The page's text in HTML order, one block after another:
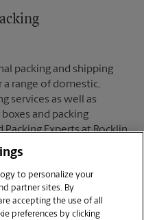
packing and shipping
a range of domestic,
services as well as
and packing
Packing Experts at Rocklin,
confidence.
to personalize your
partner sites. By
are accepting the use of all
preferences by clicking